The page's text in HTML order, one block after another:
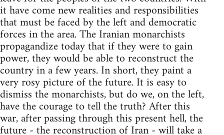
it have come new realities and responsibilities
that must be faced by the left and democratic
forces in the area. The Iranian monarchists
propagandize today that if they were to gain
power, they would be able to reconstruct the
country in a few years. In short, they paint a
very rosy picture of the future. It is easy to
dismiss the monarchists, but do we, on the left,
have the courage to tell the truth? After this
war, after passing through this present hell, the
future - the reconstruction of Iran - will take a